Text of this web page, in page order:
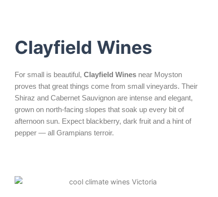
Clayfield Wines
For small is beautiful, Clayfield Wines near Moyston
proves that great things come from small vineyards. Their
Shiraz and Cabernet Sauvignon are intense and elegant,
grown on north-facing slopes that soak up every bit of
afternoon sun. Expect blackberry, dark fruit and a hint of
pepper — all Grampians terroir.